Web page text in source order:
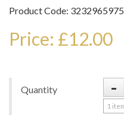
Product Code:
Price: £12.00
Quantity -
1